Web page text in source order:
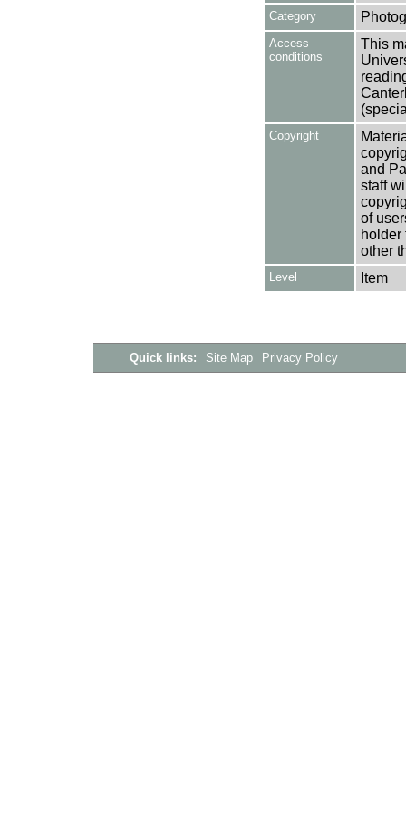
Category
Access
conditions
This
Copyright
and
staff
of
holder
other
Level Item
Quick links: Site Map Privacy Policy